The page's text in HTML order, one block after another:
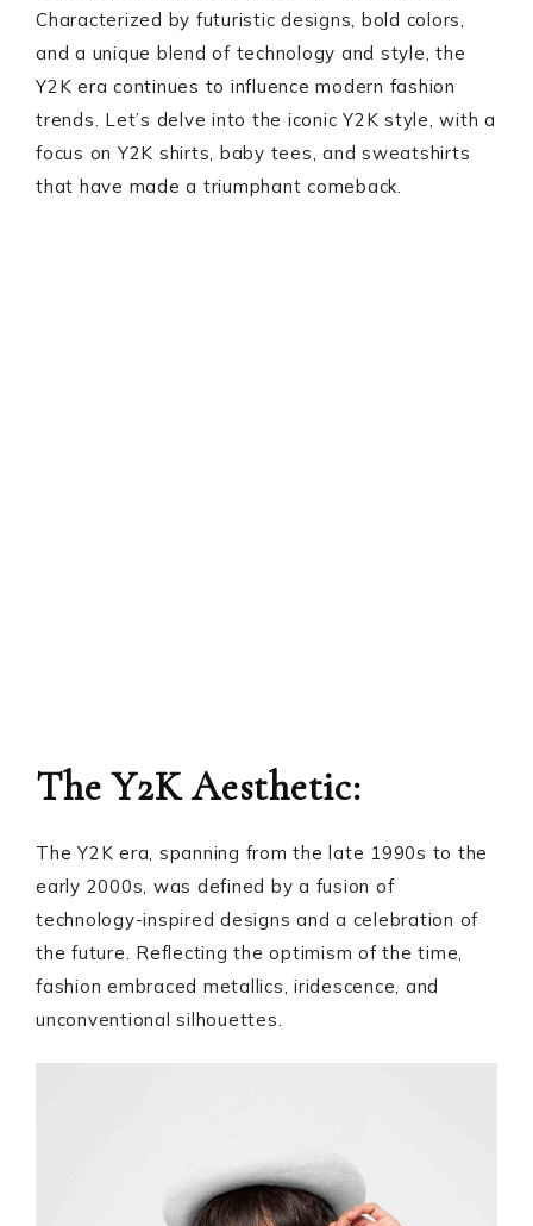
Characterized by futuristic designs, bold colors,
and a unique blend of technology and style, the
Y2K era continues to influence modern fashion
trends. Let’s delve into the iconic Y2K style, with a
focus on Y2K shirts, baby tees, and sweatshirts
that have made a triumphant comeback.
The Y2K Aesthetic:
The Y2K era, spanning from the late 1990s to the
early 2000s, was defined by a fusion of
technology-inspired designs and a celebration of
the future. Reflecting the optimism of the time,
fashion embraced metallics, iridescence, and
unconventional silhouettes.